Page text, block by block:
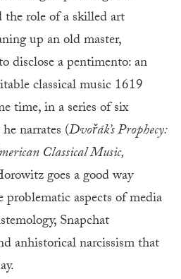
the role of a skilled art
up an old master,
disclose a pentimento: an
classical music 1619
time, in a series of six
narrates (Dvořák’sProphecy:
Classical Music,
goes a good way
aspects of media
Snapchat
anhistorical narcissism that